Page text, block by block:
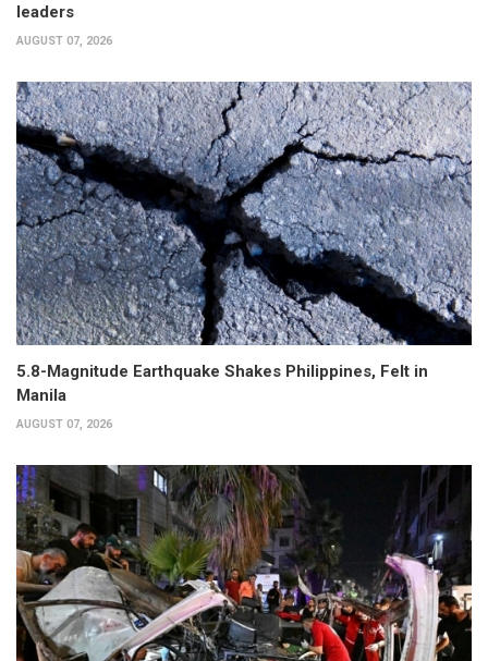
leaders
AUGUST 07, 2026
5.8-Magnitude Earthquake Shakes Philippines, Felt in
Manila
AUGUST 07, 2026